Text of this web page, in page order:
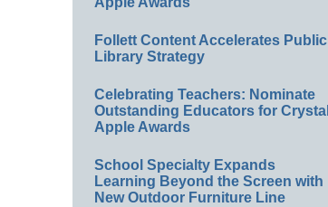
Follett Content Accelerates Public
Library Strategy
Celebrating Teachers: Nominate
Outstanding Educators for Crystal
Apple Awards
School Specialty Expands
Learning Beyond the Screen with
New Outdoor Furniture Line